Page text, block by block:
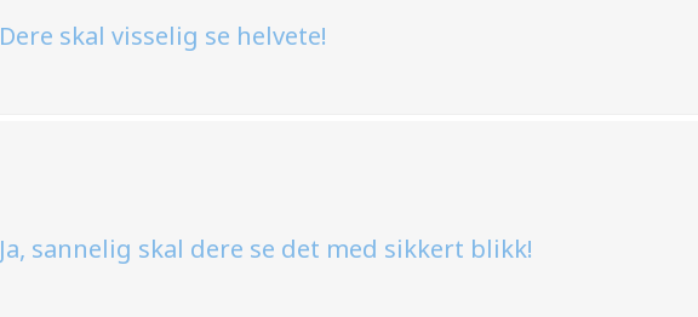
Dere skal visselig se helvete!
Ja, sannelig skal dere se det med sikkert blikk!